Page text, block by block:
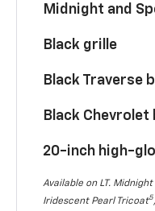
Midnight and
Black grille
Black Traverse
Black
20-inch high-
Available on LT.
Iridescent Pearl Tricoat5